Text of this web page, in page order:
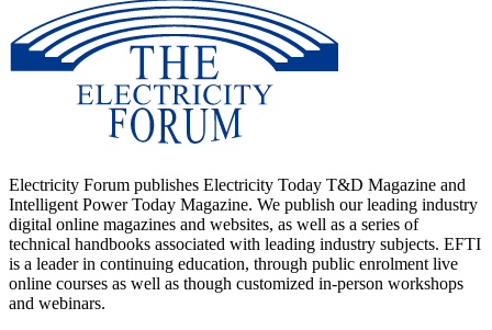
Electricity Forum publishes Electricity Today T&D Magazine and
Intelligent Power Today Magazine. We publish our leading industry
digital online magazines and websites, as well as a series of
technical handbooks associated with leading industry subjects. EFTI
is a leader in continuing education, through public enrolment live
online courses as well as though customized in-person workshops
and webinars.